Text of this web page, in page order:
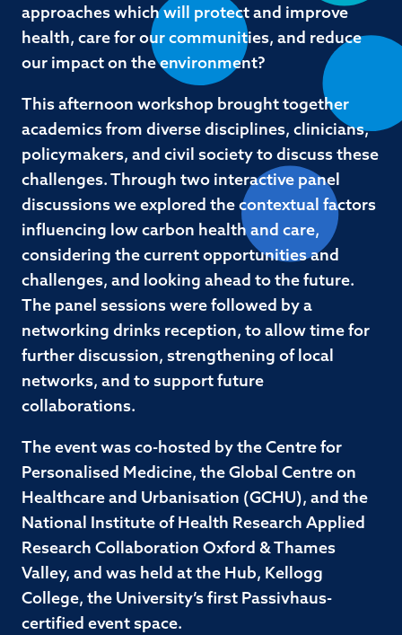
approaches which will protect and improve
health, care for our communities, and reduce
our impact on the environment?
This afternoon workshop brought together
academics from diverse disciplines, clinicians,
policymakers, and civil society to discuss these
challenges. Through two interactive panel
discussions we explored the contextual factors
influencing low carbon health and care,
considering the current opportunities and
challenges, and looking ahead to the future.
The panel sessions were followed by a
networking drinks reception, to allow time for
further discussion, strengthening of local
networks, and to support future
collaborations.
The event was co-hosted by the Centre for
Personalised Medicine, the Global Centre on
Healthcare and Urbanisation (GCHU), and the
National Institute of Health Research Applied
Research Collaboration Oxford & Thames
Valley, and was held at the Hub, Kellogg
College, the University’s first Passivhaus-
certified event space.